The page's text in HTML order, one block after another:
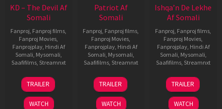
KD – The Devil Af
Somali
Fanproj, Fanproj films,
Fanproj Movies,
Fanprojplay, Hindi Af
Somali, Mysomali,
Saafifilms, Streamnxt
30
Apr
2026
TRAILER
WATCH
Patriot Af
Somali
Fanproj, Fanproj films,
Fanproj Movies,
Fanprojplay, Hindi Af
Somali, Mysomali,
Saafifilms, Streamnxt
01
May
2026
TRAILER
WATCH
Ishqa’n De Lekhe
Af Somali
Fanproj, Fanproj films,
Fanproj Movies,
Fanprojplay, Hindi Af
Somali, Mysomali,
Saafifilms, Streamnxt
06
Mar
2026
TRAILER
WATCH